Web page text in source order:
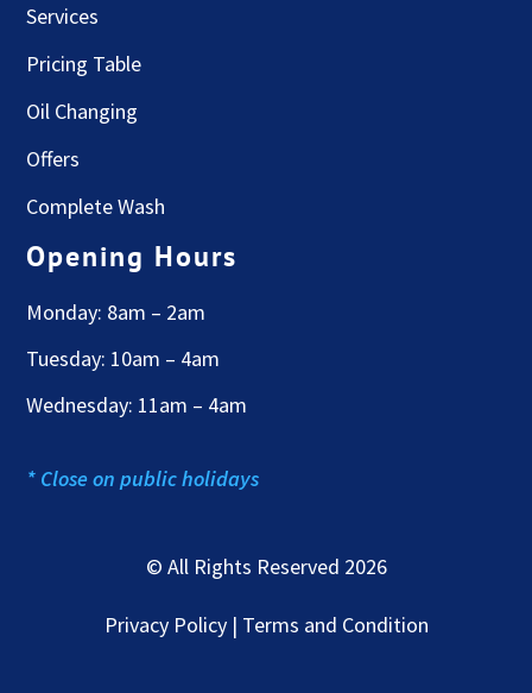
Services
Pricing Table
Oil Changing
Offers
Complete Wash
Opening Hours
Monday: 8am – 2am
Tuesday: 10am – 4am
Wednesday: 11am – 4am
* Close on public holidays
© All Rights Reserved 2026
Privacy Policy | Terms and Condition